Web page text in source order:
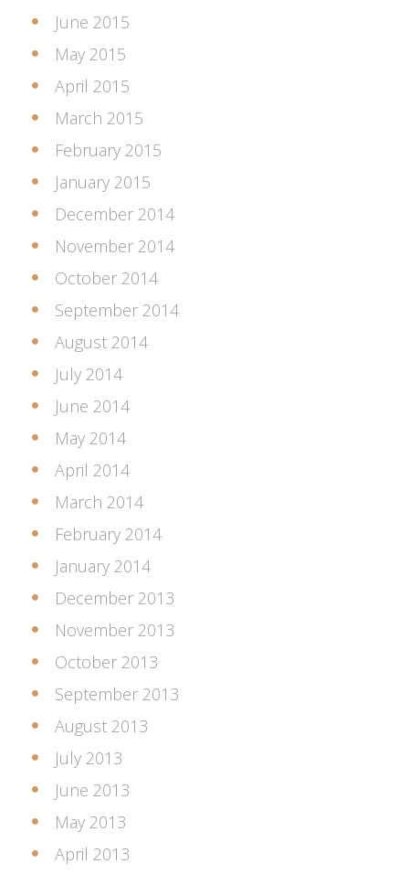
June 2015
May 2015
April 2015
March 2015
February 2015
January 2015
December 2014
November 2014
October 2014
September 2014
August 2014
July 2014
June 2014
May 2014
April 2014
March 2014
February 2014
January 2014
December 2013
November 2013
October 2013
September 2013
August 2013
July 2013
June 2013
May 2013
April 2013